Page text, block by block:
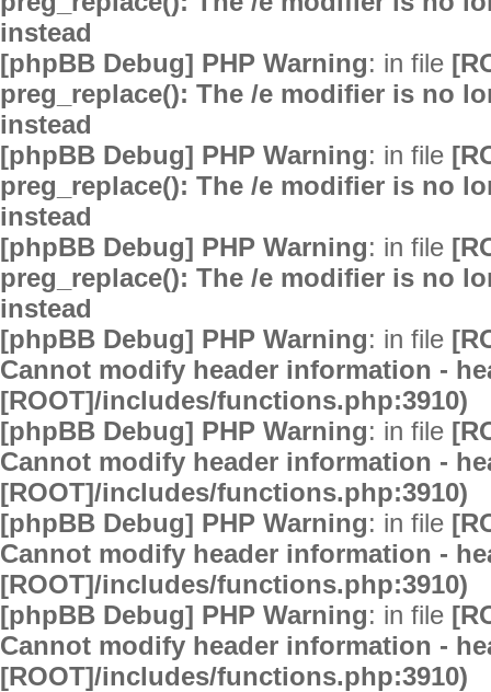
instead
[phpBB Debug] PHP Warning: in file
preg_replace(): The /e modifier is no
instead
[phpBB Debug] PHP Warning: in file
preg_replace(): The /e modifier is no
instead
[phpBB Debug] PHP Warning: in file
preg_replace(): The /e modifier is no
instead
[phpBB Debug] PHP Warning: in file
Cannot modify header information -
[ROOT]/includes/functions.php:3910)
[phpBB Debug] PHP Warning: in file
Cannot modify header information -
[ROOT]/includes/functions.php:3910)
[phpBB Debug] PHP Warning: in file
Cannot modify header information -
[ROOT]/includes/functions.php:3910)
[phpBB Debug] PHP Warning: in file
Cannot modify header information -
[ROOT]/includes/functions.php:3910)